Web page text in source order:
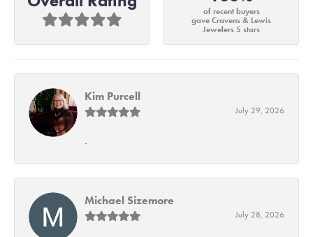
of recent buyers
gave Cravens & Lewis
Jewelers 5 stars
Kim Purcell
July 29, 2026
-
Michael Sizemore
July 28, 2026